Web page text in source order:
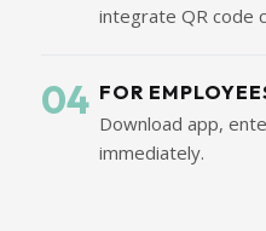
integrate QR code
04 FOR
Download app,
immediately.